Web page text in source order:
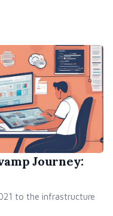
Journey:
to the infrastructure